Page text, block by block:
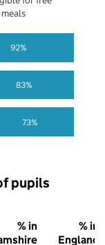
73%
83%
92%
pupils
% in
% in
England